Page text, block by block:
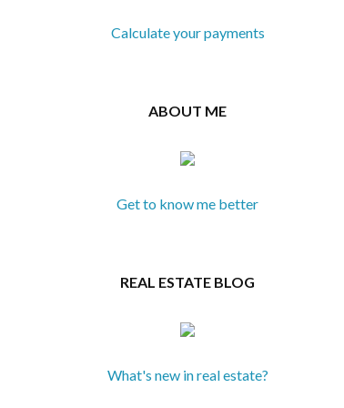
Calculate your payments
ABOUT ME
Get to know me better
REAL ESTATE BLOG
What's new in real estate?